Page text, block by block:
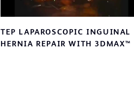
Video
TEP LAPAROSCOPIC INGUINAL
HERNIA REPAIR WITH 3DMAX™